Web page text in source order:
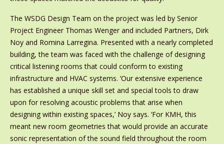
The WSDG Design Team on the project was led by Senior
Project Engineer Thomas Wenger and included Partners, Dirk
Noy and Romina Larregina. Presented with a nearly completed
building, the team was faced with the challenge of designing
critical listening rooms that could conform to existing
infrastructure and HVAC systems. ‘Our extensive experience
has established a unique skill set and special tools to draw
upon for resolving acoustic problems that arise when
designing within existing spaces,’ Noy says. ‘For KMH, this
meant new room geometries that would provide an accurate
sonic representation of the sound field throughout the room